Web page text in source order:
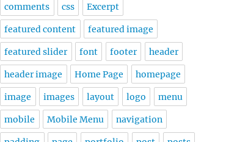
comments css Excerpt
featured content featured image
featured slider font footer header
header image Home Page homepage
image images layout logo menu
mobile Mobile Menu navigation